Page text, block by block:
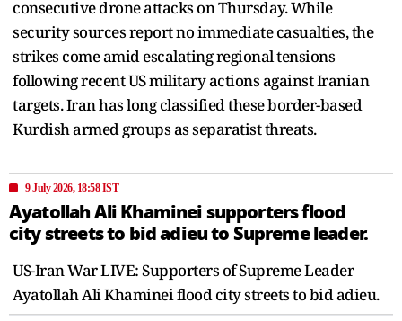
consecutive drone attacks on Thursday. While
security sources report no immediate casualties, the
strikes come amid escalating regional tensions
following recent US military actions against Iranian
targets. Iran has long classified these border-based
Kurdish armed groups as separatist threats.
9 July 2026, 18:58 IST
Ayatollah Ali Khaminei supporters flood
city streets to bid adieu to Supreme leader.
US-Iran War LIVE: Supporters of Supreme Leader
Ayatollah Ali Khaminei flood city streets to bid adieu.